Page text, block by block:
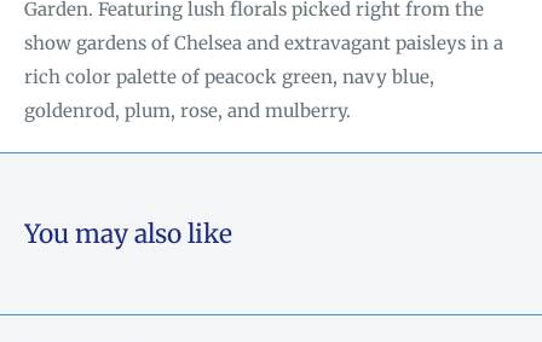
Garden. Featuring lush florals picked right from the
show gardens of Chelsea and extravagant paisleys in a
rich color palette of peacock green, navy blue,
goldenrod, plum, rose, and mulberry.
You may also like